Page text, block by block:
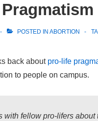
POSTED IN ABORTION
back about pro-life
to people on campus.
with fellow pro-lifers